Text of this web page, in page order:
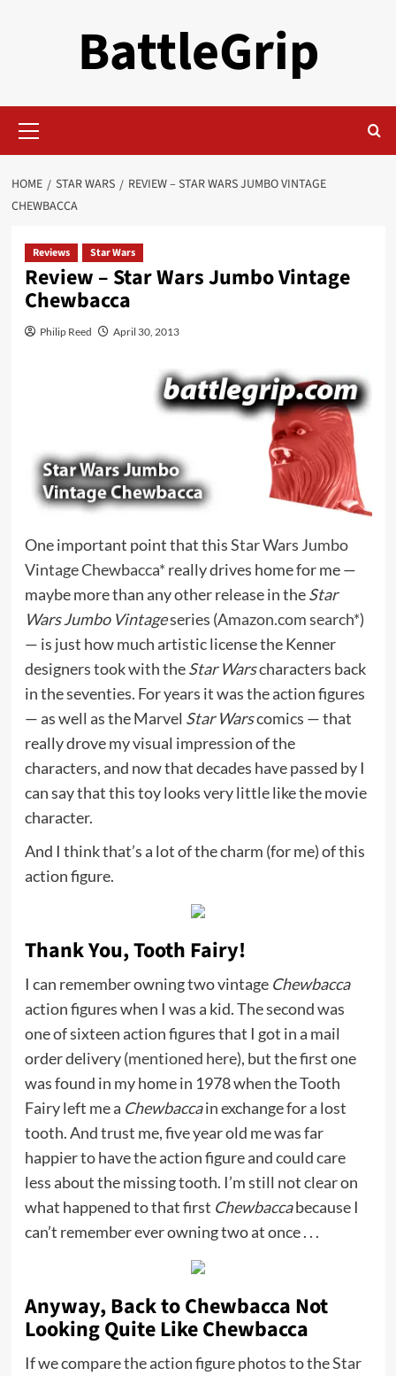
BattleGrip
Menu
HOME STAR WARS
REVIEW – STAR WARS JUMBO VINTAGE
CHEWBACCA
Reviews Star Wars
Review – Star Wars Jumbo Vintage
Chewbacca
Philip Reed April 30, 2013
One important point that thisStar Wars Jumbo
Vintage Chewbacca* really drives home for me —
maybe more than any other release in theStar
Wars Jumbo Vintageseries (Amazon.com search*)
— is just how much artistic license the Kenner
designers took with theStar Warscharacters back
in the seventies. For years it was the action figures
— as well as the Marvel Star Warscomics — that
really drove my visual impression of the
characters, and now that decades have passed by I
can say that this toy looks very little like the movie
character.
And I think that’s a lot of the charm (for me) of this
action figure.
Thank You, Tooth Fairy!
I can remember owning two vintage Chewbacca
action figures when I was a kid. The second was
one of sixteen action figures that I got in a mail
order delivery (mentioned here), but the first one
was found in my home in 1978 when the Tooth
Fairy left me a Chewbaccain exchange for a lost
tooth. And trust me, five year old me was far
happier to have the action figure and could care
less about the missing tooth. I’m still not clear on
what happened to that first Chewbaccabecause I
can’t remember ever owning two at once . . .
Anyway, Back to Chewbacca Not
Looking Quite Like Chewbacca
If we compare the action figure photos to theStar